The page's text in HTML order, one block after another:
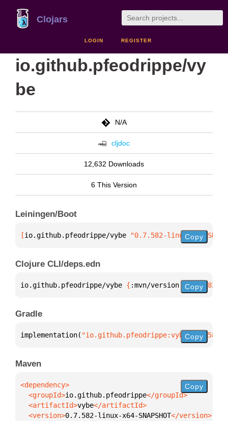
Clojars
LOGIN REGISTER
io.github.pfeodrippe/vy
be
N/A
cljdoc
12,632 Downloads
6 This Version
Leiningen/Boot
[io.github.pfeodrippe/vybe "0.7.582-linux-x64-
Copy
Clojure CLI/deps.edn
io.github.pfeodrippe/vybe { :mvn/version "0.7.582-
Copy
Gradle
implementation( "io.github.pfeodrippe:vybe:0.7.582-
Copy
Maven
  <groupId>
io.github.pfeodrippe
  <artifactId>
vybe
  <version>
0.7.582-linux-x64-SNAPSHOT
Copy